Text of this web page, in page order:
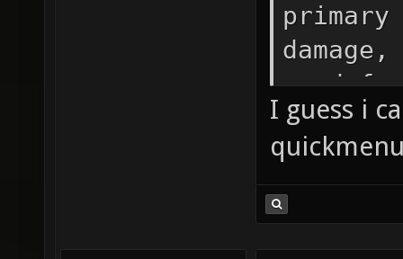
used
does 0
primary
I guess i